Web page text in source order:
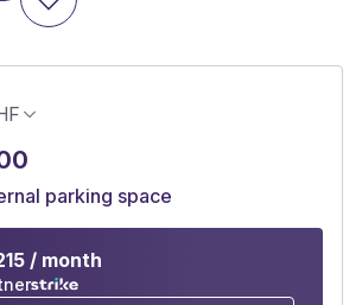
parking space
/ month